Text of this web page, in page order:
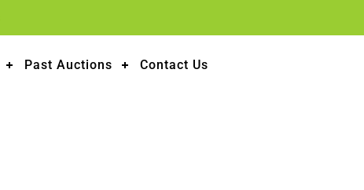
Past Auctions Contact Us